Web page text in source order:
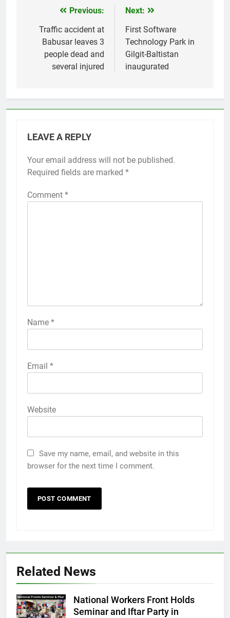
navigation
Previous:
Traffic accident at
Babusar leaves 3
people dead and
several injured
Next:
First Software
Technology Park in
Gilgit-Baltistan
inaugurated
LEAVE A REPLY
Your email address will not be published.
Required fields are marked *
Comment *
Name *
Email *
Website
Save my name, email, and website in this
browser for the next time I comment.
Related News
National Workers Front Holds
Seminar and Iftar Party in